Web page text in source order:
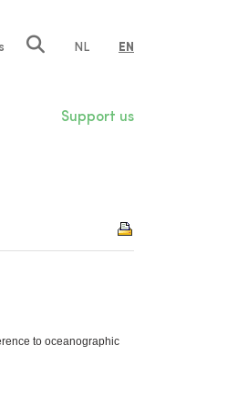
NL EN
Support us
to oceanographic